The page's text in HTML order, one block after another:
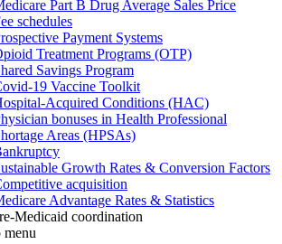
Part B Drug Average Sales Price
schedules
Payment Systems
Treatment Programs (OTP)
Savings Program
19 Vaccine Toolkit
Acquired Conditions (HAC)
bonuses in Health Professional
Areas (HPSAs)
Growth Rates & Conversion Factors
acquisition
Advantage Rates & Statistics
Medicaid coordination
menu